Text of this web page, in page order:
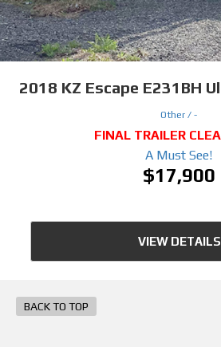
2018 KZ Escape E231BH
Other / -
FINAL TRAILER
A Must See!
$17,900
VIEW DETAILS
BACK TO TOP